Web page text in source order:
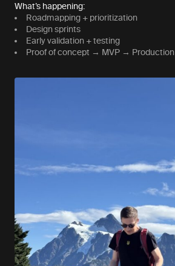
What’s happening:
Roadmapping + prioritization
Design sprints
Early validation + testing
Proof of concept → MVP → Production